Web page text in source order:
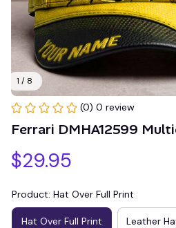
1 / 8
(0) 0 review
Ferrari DMHA12599
$29.95
Product: Hat Over Full Print
Hat Over Full Print Leather